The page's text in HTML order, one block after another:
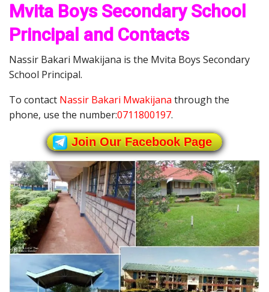
Mvita Boys Secondary School
Principal and Contacts
Nassir Bakari Mwakijana is the Mvita Boys Secondary
School Principal.
To contact Nassir Bakari Mwakijana through the
phone, use the number:0711800197.
Join Our Facebook Page